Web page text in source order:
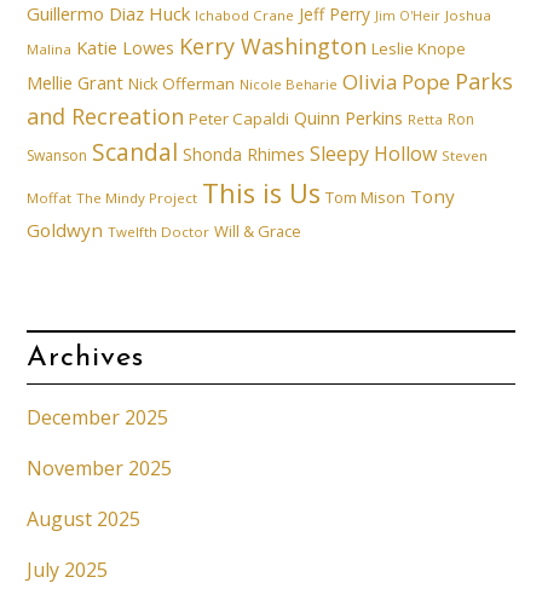
Guillermo Diaz Huck Ichabod Crane Jeff Perry Jim O'Heir Joshua
Malina Katie Lowes Kerry Washington Leslie Knope
Mellie Grant Nick Offerman Nicole Beharie Olivia Pope Parks
and Recreation Peter Capaldi Quinn Perkins Retta Ron
Swanson Scandal Shonda Rhimes Sleepy Hollow Steven
Moffat The Mindy Project This is Us Tom Mison Tony
Goldwyn Twelfth Doctor Will & Grace
Archives
December 2025
November 2025
August 2025
July 2025